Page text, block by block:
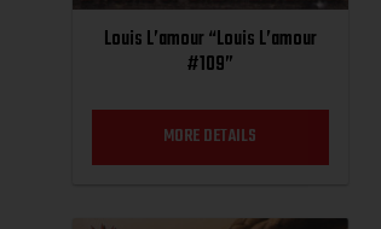
Louis L’amour “Louis L’amour
#109”
MORE DETAILS